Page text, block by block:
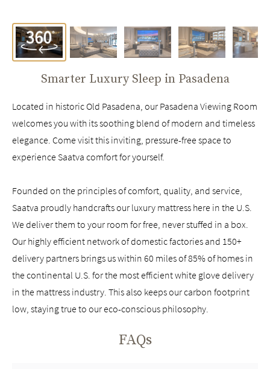
Smarter Luxury Sleep in Pasadena
Located in historic Old Pasadena, our Pasadena Viewing Room
welcomes you with its soothing blend of modern and timeless
elegance. Come visit this inviting, pressure-free space to
experience Saatva comfort for yourself.
Founded on the principles of comfort, quality, and service,
Saatva proudly handcrafts our luxury mattress here in the U.S.
We deliver them to your room for free, never stuffed in a box.
Our highly efficient network of domestic factories and 150+
delivery partners brings us within 60 miles of 85% of homes in
the continental U.S. for the most efficient white glove delivery
in the mattress industry. This also keeps our carbon footprint
low, staying true to our eco-conscious philosophy.
FAQs